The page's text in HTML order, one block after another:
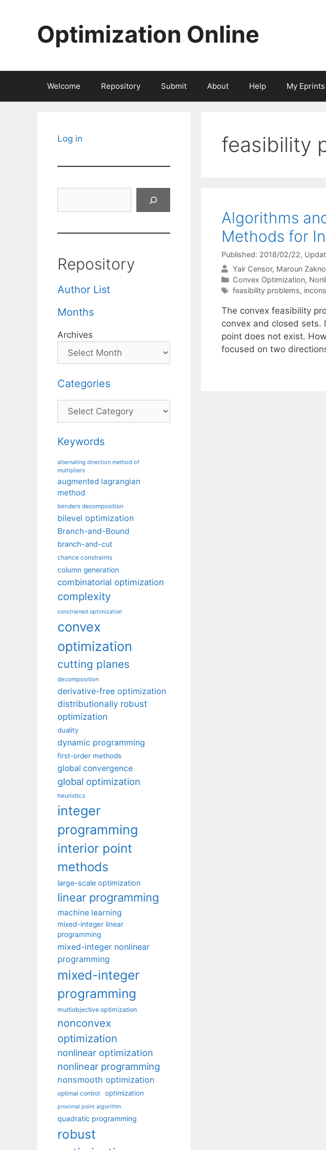
Optimization Online
Welcome Repository Submit About Help My Eprints
feasibility
Algorithms
Methods for
Published: 2018/02/22,
Yair Censor Maroun
Categories
Convex Optimization,
Tags
feasibility problems,
The convex feasibility
convex and closed sets.
point does not exist.
focused on two
Log in
Repository
Author List
Months
Archives
Categories
Categories
Keywords
alternating direction method of
multipliers
augmented lagrangian
method
benders decomposition
bilevel optimization
Branch-and-Bound
branch-and-cut
chance constraints
column generation
combinatorial optimization
complexity
constrained optimization
convex
optimization
cutting planes
decomposition
derivative-free optimization
distributionally robust
optimization
duality
dynamic programming
first-order methods
global convergence
global optimization
heuristics
integer
programming
interior point
methods
large-scale optimization
linear programming
machine learning
mixed-integer linear
programming
mixed-integer nonlinear
programming
mixed-integer
programming
multiobjective optimization
nonconvex
optimization
nonlinear optimization
nonlinear programming
nonsmooth optimization
optimal control optimization
proximal point algorithm
quadratic programming
robust